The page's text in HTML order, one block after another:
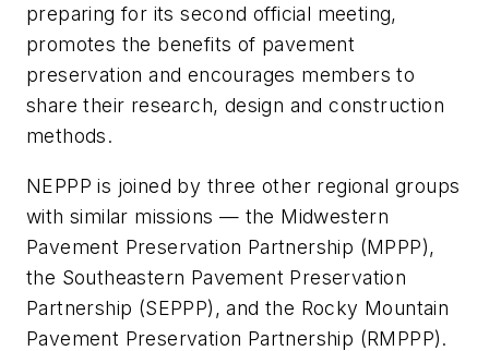
preparing for its second official meeting,
promotes the benefits of pavement
preservation and encourages members to
share their research, design and construction
methods.
NEPPP is joined by three other regional groups
with similar missions — the Midwestern
Pavement Preservation Partnership (MPPP),
the Southeastern Pavement Preservation
Partnership (SEPPP), and the Rocky Mountain
Pavement Preservation Partnership (RMPPP).